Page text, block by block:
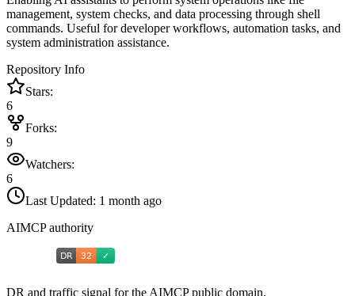
management, system checks, and data processing through shell
commands. Useful for developer workflows, automation tasks, and
system administration assistance.
Repository Info
Stars:
6
Forks:
9
Watchers:
6
Last Updated: 1 month ago
AIMCP authority
DR and traffic signal for the AIMCP public domain.